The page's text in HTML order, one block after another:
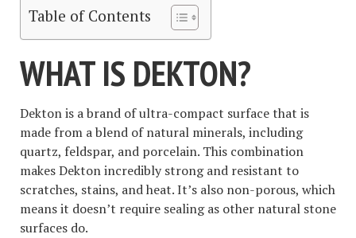
Table of Contents
WHAT IS DEKTON?
Dekton is a brand of ultra-compact surface that is
made from a blend of natural minerals, including
quartz, feldspar, and porcelain. This combination
makes Dekton incredibly strong and resistant to
scratches, stains, and heat. It’s also non-porous, which
means it doesn’t require sealing as other natural stone
surfaces do.